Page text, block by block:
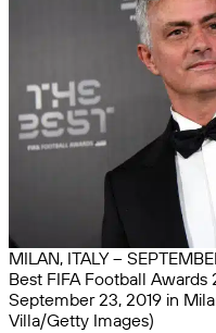
MILAN, ITALY –
Best FIFA Football Awards
September 23, 2019 in
Villa/Getty Images)